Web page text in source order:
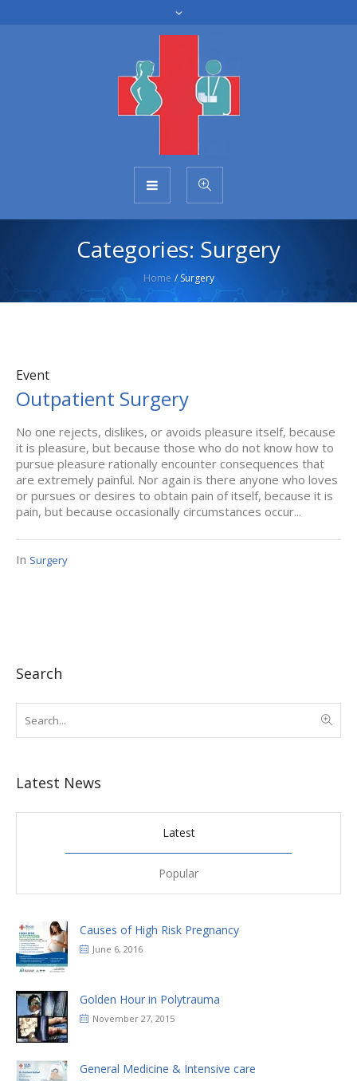
Categories: Surgery
Home /Surgery
Event
Outpatient Surgery
No one rejects, dislikes, or avoids pleasure itself, because
it is pleasure, but because those who do not know how to
pursue pleasure rationally encounter consequences that
are extremely painful. Nor again is there anyone who loves
or pursues or desires to obtain pain of itself, because it is
pain, but because occasionally circumstances occur...
In Surgery
Search
Latest News
Latest
Popular
Causes of High Risk Pregnancy
June 6, 2016
Golden Hour in Polytrauma
November 27, 2015
General Medicine & Intensive care